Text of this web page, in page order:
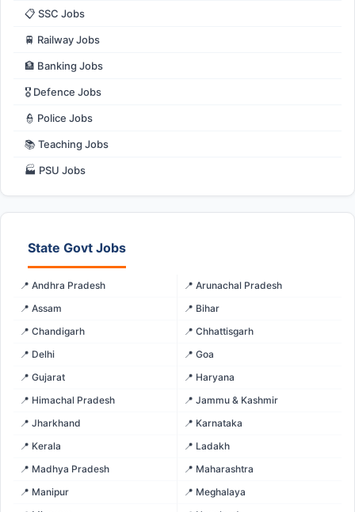
📋 SSC Jobs
🚆 Railway Jobs
🏦 Banking Jobs
🎖️ Defence Jobs
👮 Police Jobs
📚 Teaching Jobs
🏭 PSU Jobs
State Govt Jobs
📍 Andhra Pradesh
📍 Arunachal Pradesh
📍 Assam
📍 Bihar
📍 Chandigarh
📍 Chhattisgarh
📍 Delhi
📍 Goa
📍 Gujarat
📍 Haryana
📍 Himachal Pradesh
📍 Jammu & Kashmir
📍 Jharkhand
📍 Karnataka
📍 Kerala
📍 Ladakh
📍 Madhya Pradesh
📍 Maharashtra
📍 Manipur
📍 Meghalaya